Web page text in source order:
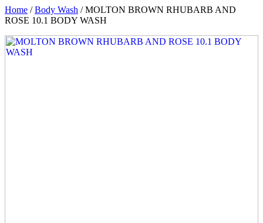
Home /Body Wash / MOLTON BROWN RHUBARB AND
ROSE 10.1 BODY WASH